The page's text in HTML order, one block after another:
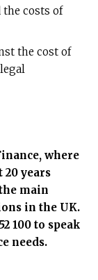
costs of
the cost of
where
20 years
main
in the UK.
100 to speak
needs.